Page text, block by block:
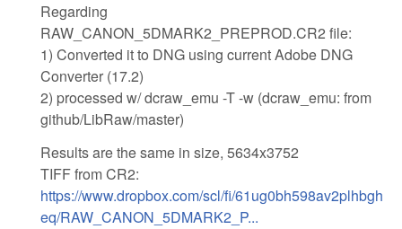
Regarding
RAW_CANON_5DMARK2_PREPROD.CR2 file:
1) Converted it to DNG using current Adobe DNG
Converter (17.2)
2) processed w/ dcraw_emu -T -w (dcraw_emu: from
github/LibRaw/master)
Results are the same in size, 5634x3752
TIFF from CR2:
https://www.dropbox.com/scl/fi/61ug0bh598av2plhbgh
eq/RAW_CANON_5DMARK2_P...